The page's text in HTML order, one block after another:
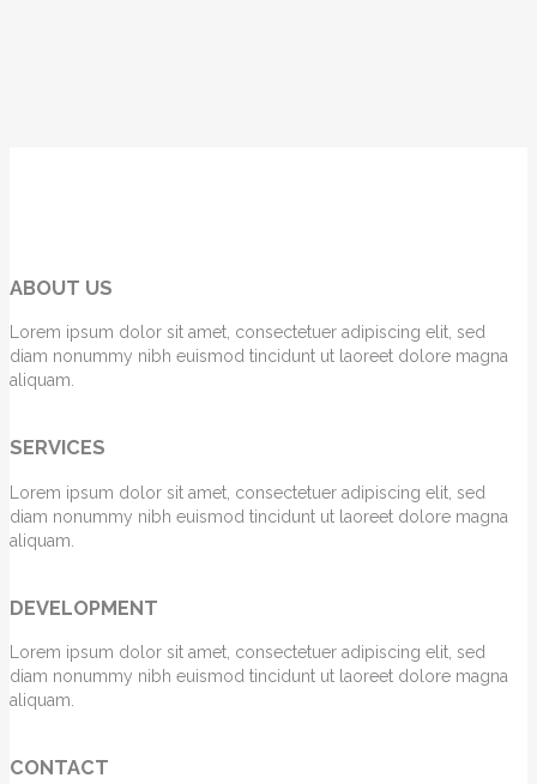
ABOUT US
Lorem ipsum dolor sit amet, consectetuer adipiscing elit, sed
diam nonummy nibh euismod tincidunt ut laoreet dolore magna
aliquam.
SERVICES
Lorem ipsum dolor sit amet, consectetuer adipiscing elit, sed
diam nonummy nibh euismod tincidunt ut laoreet dolore magna
aliquam.
DEVELOPMENT
Lorem ipsum dolor sit amet, consectetuer adipiscing elit, sed
diam nonummy nibh euismod tincidunt ut laoreet dolore magna
aliquam.
CONTACT